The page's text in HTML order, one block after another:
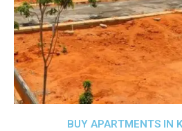
BUY APARTMENTS IN